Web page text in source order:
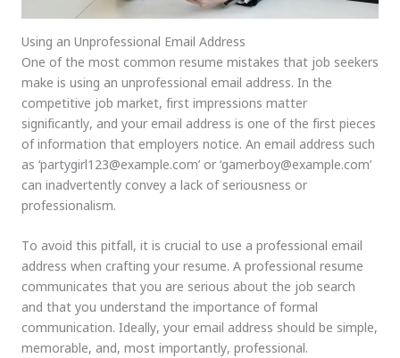
Using an Unprofessional Email Address
One of the most common resume mistakes that job seekers
make is using an unprofessional email address. In the
competitive job market, first impressions matter
significantly, and your email address is one of the first pieces
of information that employers notice. An email address such
as ‘partygirl123@example.com’ or ‘gamerboy@example.com’
can inadvertently convey a lack of seriousness or
professionalism.
To avoid this pitfall, it is crucial to use a professional email
address when crafting your resume. A professional resume
communicates that you are serious about the job search
and that you understand the importance of formal
communication. Ideally, your email address should be simple,
memorable, and, most importantly, professional.